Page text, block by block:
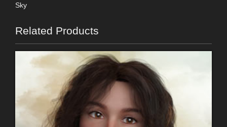
Sky
Related Products